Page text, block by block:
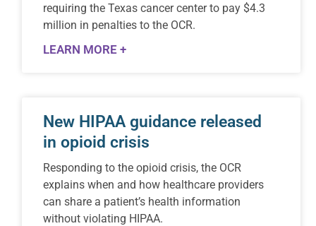
requiring the Texas cancer center to pay $4.3
million in penalties to the OCR.
LEARN MORE +
New HIPAA guidance released
in opioid crisis
Responding to the opioid crisis, the OCR
explains when and how healthcare providers
can share a patient’s health information
without violating HIPAA.